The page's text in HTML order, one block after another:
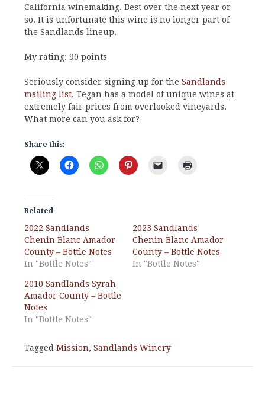
California winemaking. Best over the next year or
so. It is unfortunate this wine is no longer part of
the Sandlands lineup.
My rating: 90 points
Seriously consider signing up for the Sandlands
mailing list. Tegan has a model of unique wines at
extremely fair prices from overlooked vineyards.
What more can you ask for?
Share this:
Related
2022 Sandlands
Chenin Blanc Amador
County – Bottle Notes
In "Bottle Notes"
2023 Sandlands
Chenin Blanc Amador
County – Bottle Notes
In "Bottle Notes"
2010 Sandlands Syrah
Amador County – Bottle
Notes
In "Bottle Notes"
Tagged Mission, Sandlands Winery